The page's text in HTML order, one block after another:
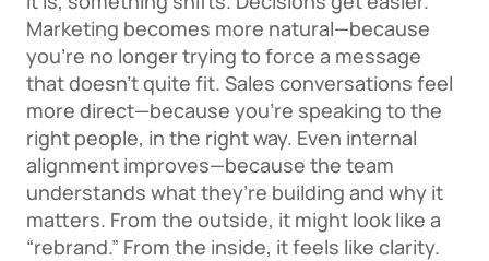
Marketing becomes more natural—because
you’re no longer trying to force a message
that doesn’t quite fit. Sales conversations feel
more direct—because you’re speaking to the
right people, in the right way. Even internal
alignment improves—because the team
understands what they’re building and why it
matters. From the outside, it might look like a
“rebrand.” From the inside, it feels like clarity.